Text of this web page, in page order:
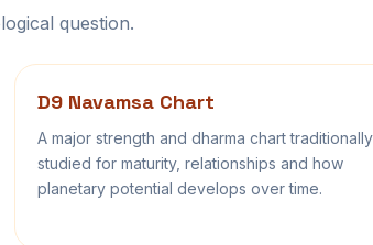
question.
D9 Navamsa Chart
A major strength and dharma chart traditionally
studied for maturity, relationships and how
planetary potential develops over time.